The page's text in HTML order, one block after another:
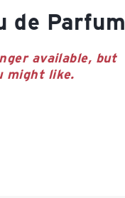
de Parfum
available, but
might like.